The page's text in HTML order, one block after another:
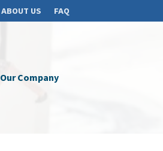
ABOUT US FAQ
Our Company